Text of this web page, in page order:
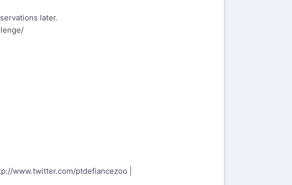
later.
www.twitter.com/ptdefiancezoo